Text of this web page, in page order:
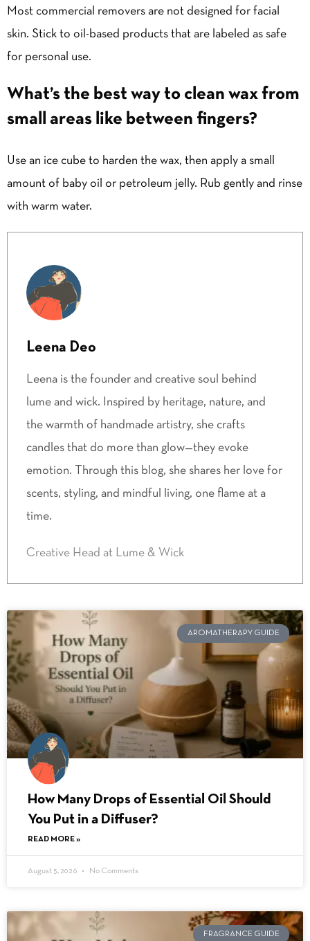
Most commercial removers are not designed for facial
skin. Stick to oil-based products that are labeled as safe
for personal use.
What’s the best way to clean wax from
small areas like between fingers?
Use an ice cube to harden the wax, then apply a small
amount of baby oil or petroleum jelly. Rub gently and rinse
with warm water.
Leena Deo
Leena is the founder and creative soul behind
lume and wick. Inspired by heritage, nature, and
the warmth of handmade artistry, she crafts
candles that do more than glow—they evoke
emotion. Through this blog, she shares her love for
scents, styling, and mindful living, one flame at a
time.
Creative Head at Lume & Wick
AROMATHERAPY GUIDE
How Many Drops of Essential Oil Should
You Put in a Diffuser?
READ MORE »
August 5, 2026 No Comments
FRAGRANCE GUIDE